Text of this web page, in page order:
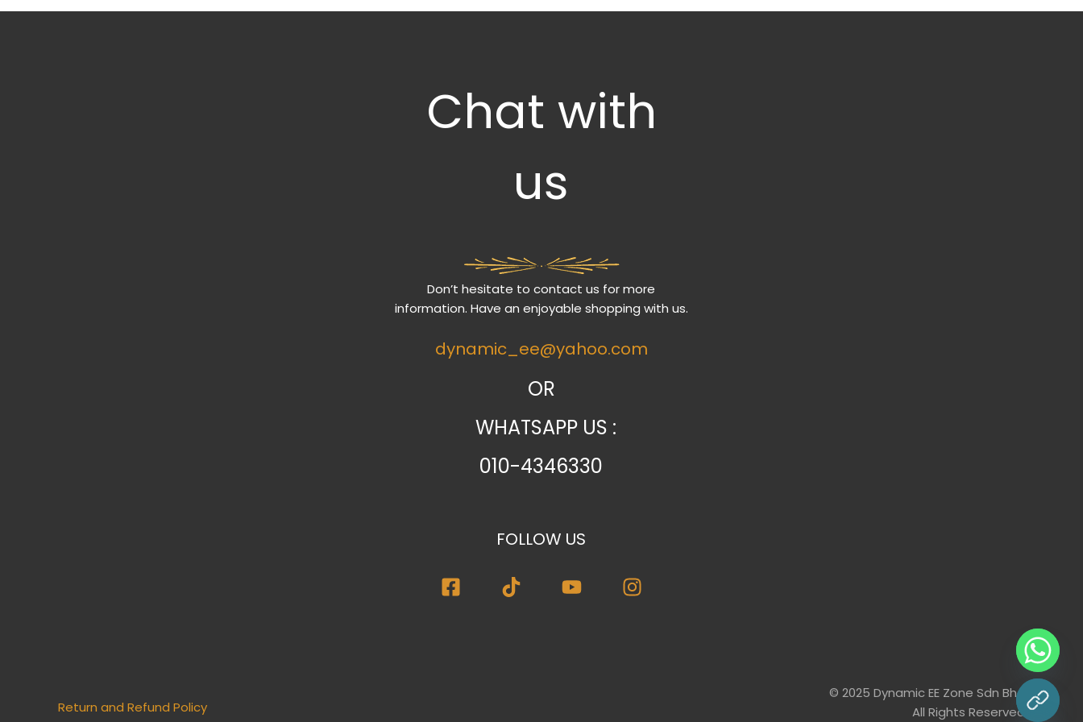
Chat with
us
Don’t hesitate to contact us for more
information. Have an enjoyable shopping with us.
dynamic_ee@yahoo.com
OR
WHATSAPP US :
010-4346330
FOLLOW US
Return and Refund Policy
© 2025 Dynamic EE Zone Sdn Bhd
All Rights Reservedchaty